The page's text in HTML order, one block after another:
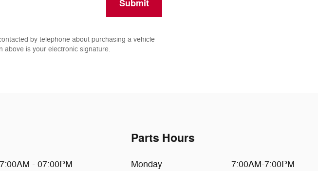
Submit
by telephone about purchasing a vehicle
above is your electronic signature.
- 07:00PM
Parts Hours
Monday
7:00AM-7:00PM